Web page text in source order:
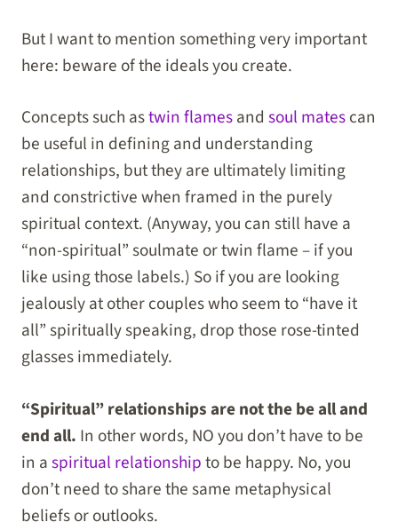
But I want to mention something very important
here: beware of the ideals you create.
Concepts such astwin flamesand soul matescan
be useful in defining and understanding
relationships, but they are ultimately limiting
and constrictive when framed in the purely
spiritual context. (Anyway, you can still have a
“non-spiritual” soulmate or twin flame – if you
like using those labels.) So if you are looking
jealously at other couples who seem to “have it
all” spiritually speaking, drop those rose-tinted
glasses immediately.
“Spiritual” relationships are not the be all and
end all. In other words, NO you don’t have to be
in aspiritual relationshipto be happy. No, you
don’t need to share the same metaphysical
beliefs or outlooks.